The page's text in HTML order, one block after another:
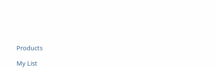
Products
My List